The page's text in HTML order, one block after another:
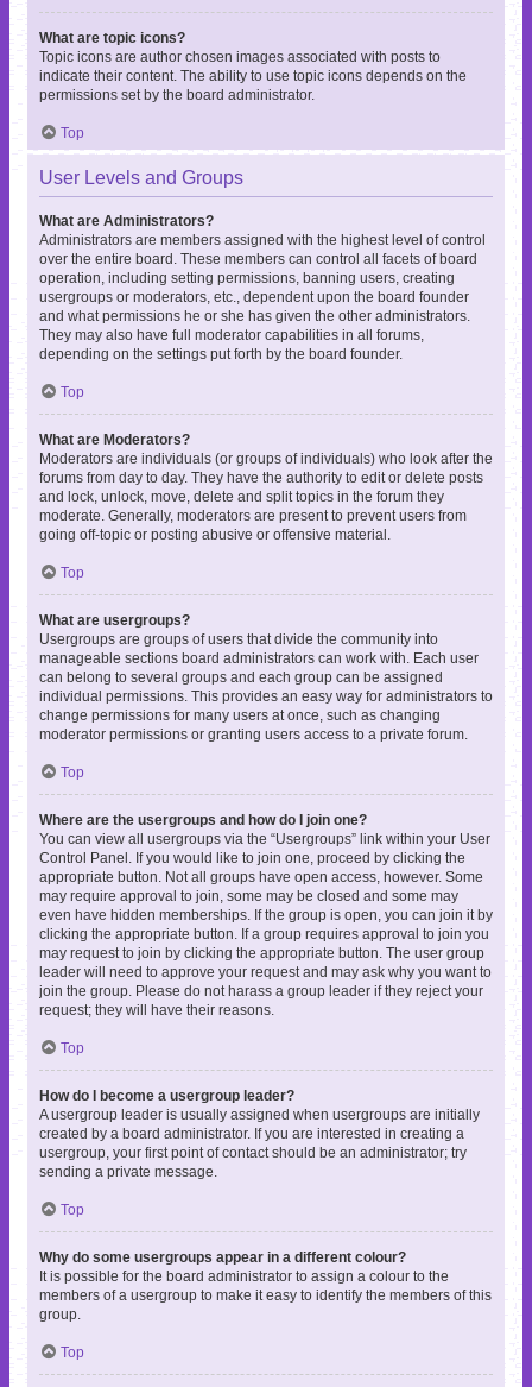
What are topic icons?
Topic icons are author chosen images associated with posts to
indicate their content. The ability to use topic icons depends on the
permissions set by the board administrator.
Top
User Levels and Groups
What are Administrators?
Administrators are members assigned with the highest level of control
over the entire board. These members can control all facets of board
operation, including setting permissions, banning users, creating
usergroups or moderators, etc., dependent upon the board founder
and what permissions he or she has given the other administrators.
They may also have full moderator capabilities in all forums,
depending on the settings put forth by the board founder.
Top
What are Moderators?
Moderators are individuals (or groups of individuals) who look after the
forums from day to day. They have the authority to edit or delete posts
and lock, unlock, move, delete and split topics in the forum they
moderate. Generally, moderators are present to prevent users from
going off-topic or posting abusive or offensive material.
Top
What are usergroups?
Usergroups are groups of users that divide the community into
manageable sections board administrators can work with. Each user
can belong to several groups and each group can be assigned
individual permissions. This provides an easy way for administrators to
change permissions for many users at once, such as changing
moderator permissions or granting users access to a private forum.
Top
Where are the usergroups and how do I join one?
You can view all usergroups via the “Usergroups” link within your User
Control Panel. If you would like to join one, proceed by clicking the
appropriate button. Not all groups have open access, however. Some
may require approval to join, some may be closed and some may
even have hidden memberships. If the group is open, you can join it by
clicking the appropriate button. If a group requires approval to join you
may request to join by clicking the appropriate button. The user group
leader will need to approve your request and may ask why you want to
join the group. Please do not harass a group leader if they reject your
request; they will have their reasons.
Top
How do I become a usergroup leader?
A usergroup leader is usually assigned when usergroups are initially
created by a board administrator. If you are interested in creating a
usergroup, your first point of contact should be an administrator; try
sending a private message.
Top
Why do some usergroups appear in a different colour?
It is possible for the board administrator to assign a colour to the
members of a usergroup to make it easy to identify the members of this
group.
Top